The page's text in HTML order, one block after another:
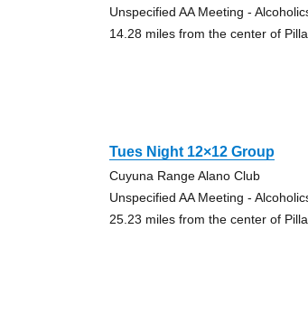
Unspecified AA Meeting -
14.28 miles from the center of
Tues Night 12×12 Group
Cuyuna Range Alano Club
Unspecified AA Meeting -
25.23 miles from the center of